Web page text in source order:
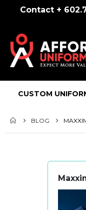
Contact +
CUSTOM
BLOG